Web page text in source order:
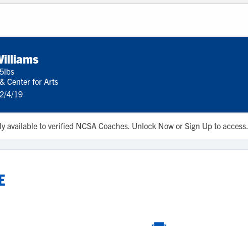
Center for Arts
4/19
to verified NCSA Coaches. Unlock Now or Sign Up to access.